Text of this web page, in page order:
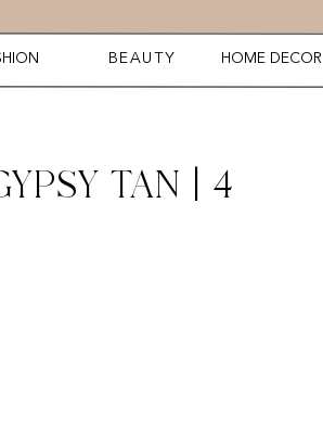
BEAUTY HOME DECOR
TAN | 4